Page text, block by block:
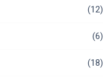
(12)
(6)
(18)